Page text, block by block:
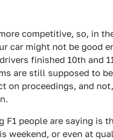
competitive, so, in
car might not be good
finished 10th and
are still supposed to
on proceedings, and
F1 people are saying is
weekend, or even at